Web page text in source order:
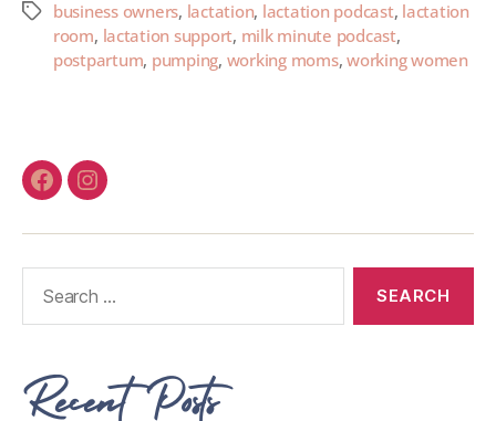
business owners, lactation, lactation podcast, lactation
room, lactation support, milk minute podcast,
postpartum, pumping, working moms,working women
Recent Posts